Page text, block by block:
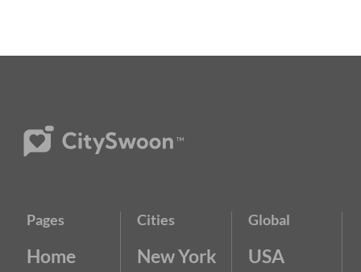
Pages
Home
Cities
New York
Global
USA